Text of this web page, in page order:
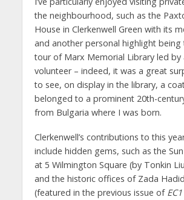
the neighbourhood, such as the
House in Clerkenwell Green with its
and another personal highlight being
tour of Marx Memorial Library led by
volunteer – indeed, it was a great
to see, on display in the library, a
belonged to a prominent 20th-
from Bulgaria where I was born.
Clerkenwell’s contributions to this
include hidden gems, such as the
at 5 Wilmington Square (by Tonkin
and the historic offices of Zada
(featured in the previous issue of